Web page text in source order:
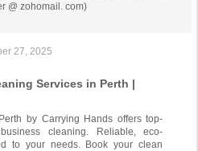
@ zohomail. com)
27, 2025
Services in Perth |
by Carrying Hands offers top-
cleaning. Reliable, eco-
to your needs. Book your clean